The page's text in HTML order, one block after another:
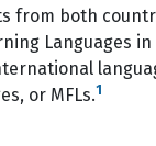
from both
Languages in
or MFLs.1